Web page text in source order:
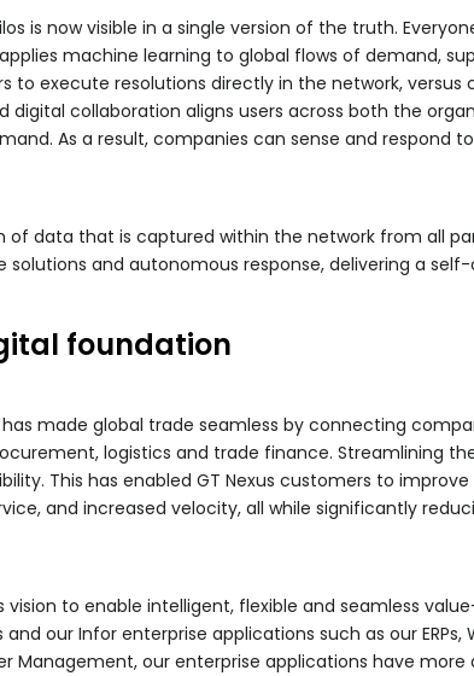
is now visible in a single version of the truth.
machine learning to global flows of demand,
to execute resolutions directly in the network, versus
digital collaboration aligns users across both the
As a result, companies can sense and respond
of data that is captured within the network from all
and autonomous response, delivering a
foundation
made global trade seamless by connecting
logistics and trade finance. Streamlining
This has enabled GT Nexus customers to
and increased velocity, all while significantly
vision to enable intelligent, flexible and seamless
our Infor enterprise applications such as our ERPs,
Management, our enterprise applications have